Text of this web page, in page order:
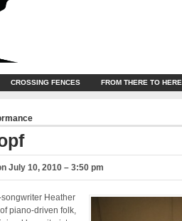
CROSSING FENCES FROM THERE TO HERE
July 10, 2010 – 3:50 pm
Heather
piano-driven folk,